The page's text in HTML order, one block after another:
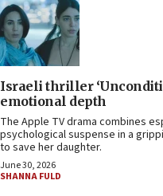
Israeli thriller
emotional depth
The Apple TV drama combines
psychological suspense in a
to save her daughter.
June 30, 2026
SHANNA FULD